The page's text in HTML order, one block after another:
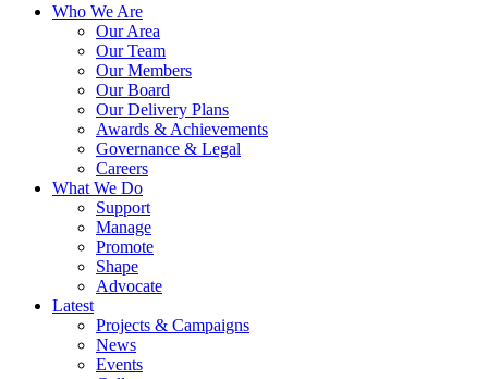
Who We Are
Our Area
Our Team
Our Members
Our Board
Our Delivery Plans
Awards & Achievements
Governance & Legal
Careers
What We Do
Support
Manage
Promote
Shape
Advocate
Latest
Projects & Campaigns
News
Events